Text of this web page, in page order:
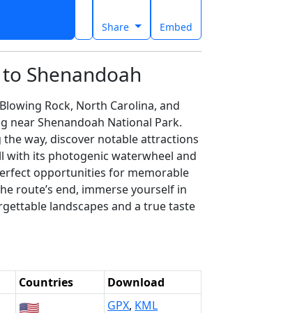
Share Embed
Shenandoah
Rock, North Carolina, and
Shenandoah National Park.
way, discover notable attractions
with its photogenic waterwheel and
opportunities for memorable
route’s end, immerse yourself in
landscapes and a true taste
Countries
Download
GPX, KML